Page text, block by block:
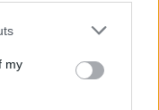
or more Google
You may click to
third-party tags to
in below Google
my
kommer